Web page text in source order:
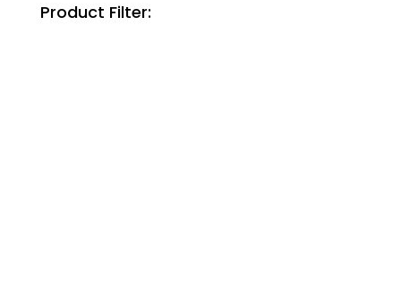
Product Filter: